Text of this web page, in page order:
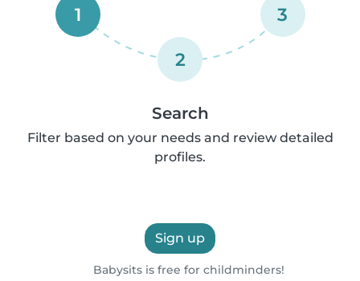
1
2
3
Search
Filter based on your needs and review detailed
profiles.
Sign up
Babysits is free for childminders!